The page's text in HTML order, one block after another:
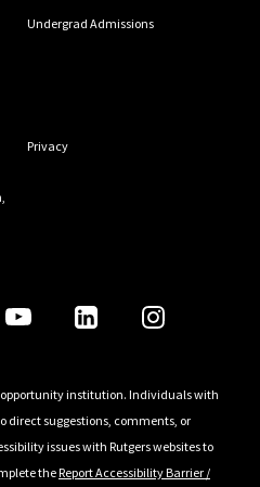
Undergrad Admissions
Privacy
institution. Individuals with
direct suggestions, comments, or
issues with Rutgers websites to
theReport Accessibility Barrier /